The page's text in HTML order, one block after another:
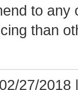
to any
than
27/2018